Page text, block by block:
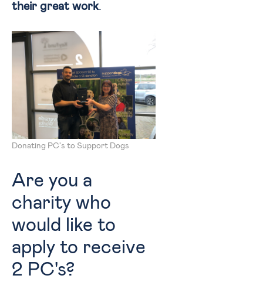
their great work.
Donating PC's to Support Dogs
Are you a
charity who
would like to
apply to receive
2 PC's?